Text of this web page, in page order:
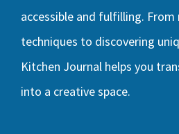
accessible and fulfilling.
techniques to discovering
Kitchen Journal helps you
into a creative space.